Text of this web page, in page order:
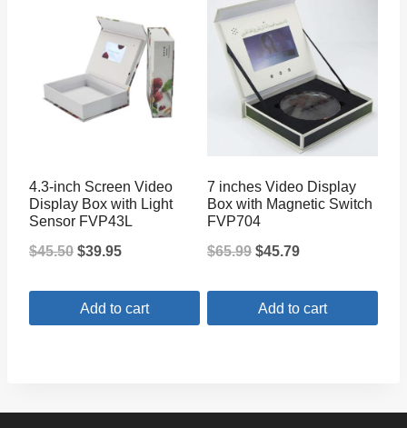
variants.
be
chosen
on
the
4.3-inch Screen Video
Display Box with Light
Sensor FVP43L
$45.50 Original
was:
$39.95Current
is:
Add to cart
7 inches Video Display
Box with Magnetic Switch
FVP704
$65.99 Original
was:
$45.79Current
is:
Add to cart